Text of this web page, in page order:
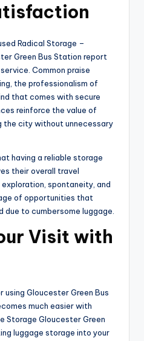
Radical Storage –
Green Bus Station report
Common praise
the professionalism of
that comes with secure
reinforce the value of
the city without unnecessary
having a reliable storage
their overall travel
spontaneity, and
of opportunities that
to cumbersome luggage.
Visit with
using Gloucester Green Bus
much easier with
Storage Gloucester Green
luggage storage into your